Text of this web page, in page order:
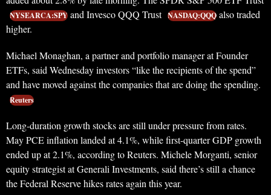
NYSEARCA:SPY and Invesco QQQ Trust NASDAQ:QQQ also traded
higher.
Michael Monaghan, a partner and portfolio manager at Founder
ETFs, said Wednesday investors “like the recipients of the spend”
and have moved against the companies that are doing the spending.
Reuters
Long-duration growth stocks are still under pressure from rates.
May PCE inflation landed at 4.1%, while first-quarter GDP growth
ended up at 2.1%, according to Reuters. Michele Morganti, senior
equity strategist at Generali Investments, said there’s still a chance
the Federal Reserve hikes rates again this year.